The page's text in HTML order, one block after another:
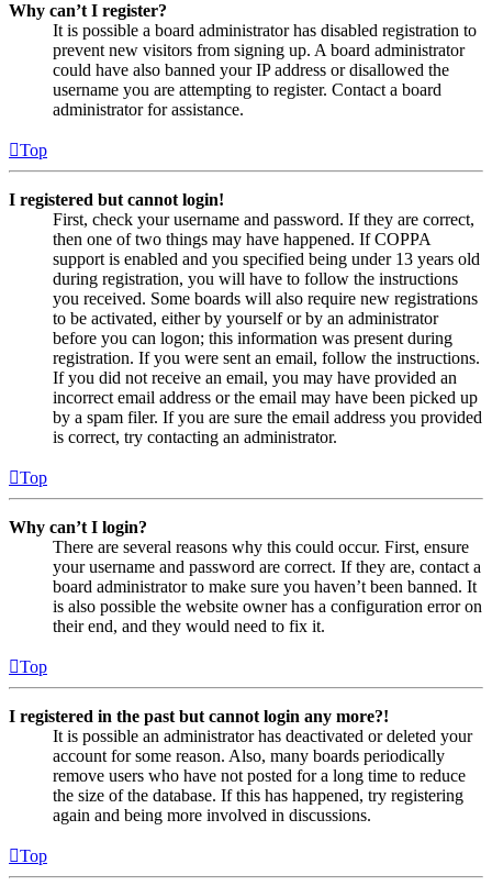
Why can’t I register?
It is possible a board administrator has disabled registration to
prevent new visitors from signing up. A board administrator
could have also banned your IP address or disallowed the
username you are attempting to register. Contact a board
administrator for assistance.
Top
I registered but cannot login!
First, check your username and password. If they are correct,
then one of two things may have happened. If COPPA
support is enabled and you specified being under 13 years old
during registration, you will have to follow the instructions
you received. Some boards will also require new registrations
to be activated, either by yourself or by an administrator
before you can logon; this information was present during
registration. If you were sent an email, follow the instructions.
If you did not receive an email, you may have provided an
incorrect email address or the email may have been picked up
by a spam filer. If you are sure the email address you provided
is correct, try contacting an administrator.
Top
Why can’t I login?
There are several reasons why this could occur. First, ensure
your username and password are correct. If they are, contact a
board administrator to make sure you haven’t been banned. It
is also possible the website owner has a configuration error on
their end, and they would need to fix it.
Top
I registered in the past but cannot login any more?!
It is possible an administrator has deactivated or deleted your
account for some reason. Also, many boards periodically
remove users who have not posted for a long time to reduce
the size of the database. If this has happened, try registering
again and being more involved in discussions.
Top